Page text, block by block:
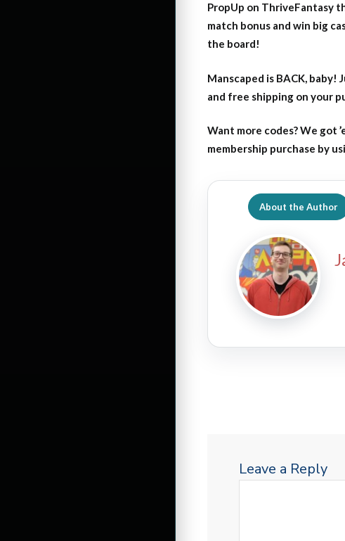
PropUp on ThriveFantasy
match bonus and win big
the board!
Manscaped is BACK,
and free shipping on your
Want more codes? We got
membership purchase by
About the Author
Leave a Reply